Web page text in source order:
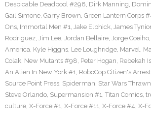
Despicable Deadpool #298, Dirk Manning,
Gail Simone, Garry Brown, Green Lantern Corps
Ons, Immortal Men #1, Jake Elphick, James
Rodriguez, Jim Lee, Jordan Bellaire, Jorge Coeiho,
America, Kyle Higgns, Lee Loughridge, Marvel,
Colak, New Mutants #98, Peter Hogan, Rebekah
An Alien In New York #1, RoboCop Citizen's
Source Point Press, Spiderman, Star Wars
Steve Orlando, Supermansion #1, Titan Comics,
culture, X-Force #1, X-Force #11, X-Force #4, X-